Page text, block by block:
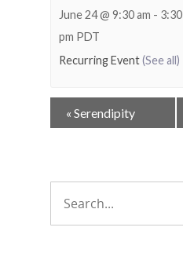
June 24 @ 9:30 am - 3:30
pm PDT
Recurring Event(See all)
Event
Navigation
« Serendipity